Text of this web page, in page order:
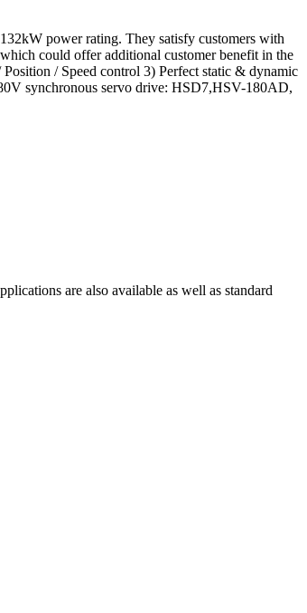
power rating. They satisfy customers with
could offer additional customer benefit in the
/ Speed control 3) Perfect static & dynamic
synchronous servo drive: HSD7,HSV-180AD,
are also available as well as standard